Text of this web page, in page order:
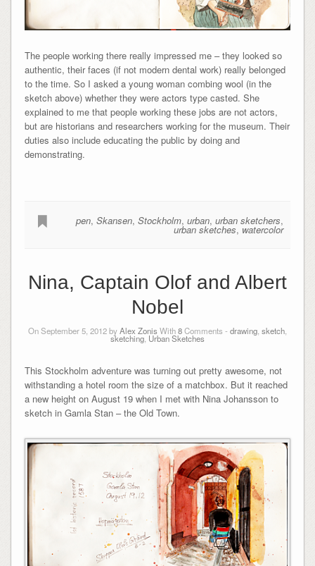
The people working there really impressed me – they looked so
authentic, their faces (if not modern dental work) really belonged
to the time. So I asked a young woman combing wool (in the
sketch above) whether they were actors type casted. She
explained to me that people working these jobs are not actors,
but are historians and researchers working for the museum. Their
duties also include educating the public by doing and
demonstrating.
pen,Skansen,Stockholm,urban,urban sketchers,
urban sketches, watercolor
Nina, Captain Olof and Albert
Nobel
On September 5, 2012 byAlex Zonis With8Comments - drawing sketch
sketching Urban Sketches
This Stockholm adventure was turning out pretty awesome, not
withstanding a hotel room the size of a matchbox. But it reached
a new height on August 19 when I met with Nina Johansson to
sketch in Gamla Stan – the Old Town.